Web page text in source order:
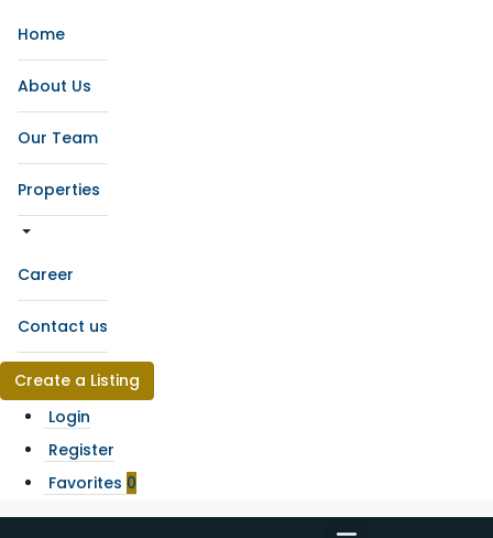
Home
About Us
Our Team
Properties
Career
Contact us
Create a Listing
Login
Register
Favorites 0